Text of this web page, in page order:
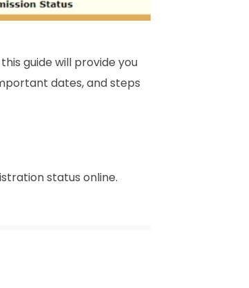
guide will provide you
dates, and steps
status online.